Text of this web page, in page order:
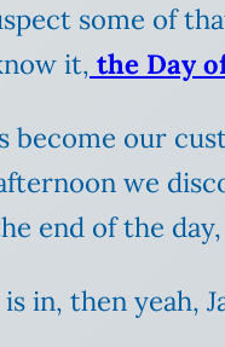
some of
it, the Day
become our
we
end of the
then yeah,